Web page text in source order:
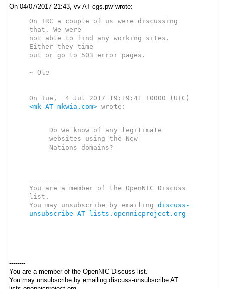
On 04/07/2017 21:43, vv AT cgs.pw wrote:
On IRC a couple of us were discussing
that. We were
not able to find any working sites.
Either they time
out or go to 503 error pages.
~ Ole
<mk AT mkwia.com> wrote:
Do we know of any legitimate
websites using the New
--------
You are a member of the OpenNIC Discuss
list.
You may unsubscribe by emailing discuss-
unsubscribe AT lists.opennicproject.org
--------
You are a member of the OpenNIC Discuss list.
You may unsubscribe by emailing discuss-unsubscribe AT